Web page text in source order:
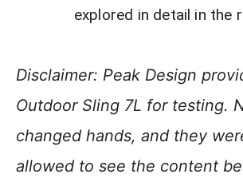
explored in detail in the
Disclaimer: Peak Design
Outdoor Sling 7L for testing.
changed hands, and they
allowed to see the content